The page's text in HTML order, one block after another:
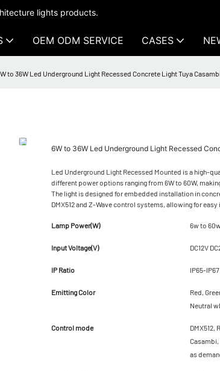
lights products.
OEM ODM SERVICE CASES
to 36W Led Underground Light Recessed Concrete Light Tuya
6W to 36W Led Underground Light Recessed
Led Underground Light Recessed Mounted is a high-
different power options ranging from 6W to 60W,
The light is designed for embedded installation in
DMX512 and Z-Wave control systems, allowing for
Lamp Power(W) 6w to
Input Voltage(V) DC12V
IP Ratio IP65-IP67
Emitting Color
Red,
Neutral
Control mode
DMX512,
as